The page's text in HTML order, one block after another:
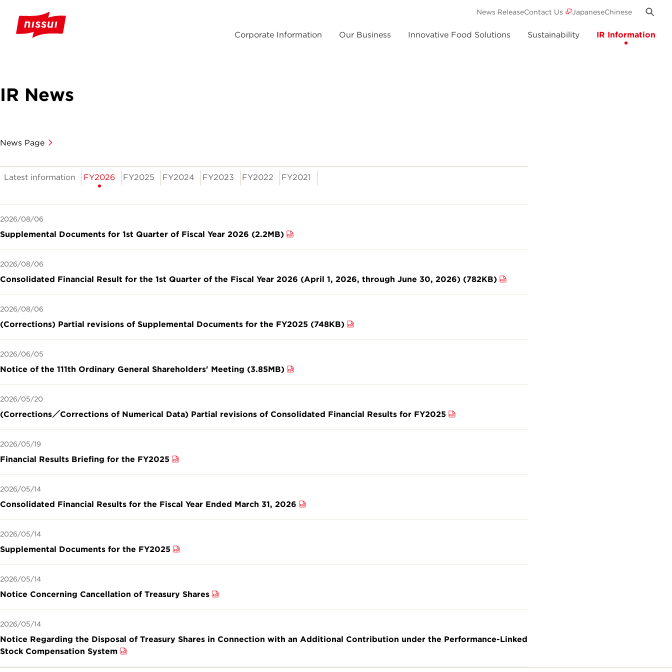
Corporate Information Our Business Innovative Food Solutions Sustainability IR Information
News ReleaseContact Us JapaneseChinese
IR News
News Page
Latest information FY2026 FY2025 FY2024 FY2023 FY2022 FY2021
2026/08/06
Supplemental Documents for 1st Quarter of Fiscal Year 2026 (2.2MB)
2026/08/06
Consolidated Financial Result for the 1st Quarter of the Fiscal Year 2026 (April 1, 2026, through June 30, 2026) (782KB)
2026/08/06
(Corrections) Partial revisions of Supplemental Documents for the FY2025 (748KB)
2026/06/05
Notice of the 111th Ordinary General Shareholders' Meeting (3.85MB)
2026/05/20
(Corrections／Corrections of Numerical Data) Partial revisions of Consolidated Financial Results for FY2025
2026/05/19
Financial Results Briefing for the FY2025
2026/05/14
Consolidated Financial Results for the Fiscal Year Ended March 31, 2026
2026/05/14
Supplemental Documents for the FY2025
2026/05/14
Notice Concerning Cancellation of Treasury Shares
2026/05/14
Notice Regarding the Disposal of Treasury Shares in Connection with an Additional Contribution under the Performance-Linked
Stock Compensation System